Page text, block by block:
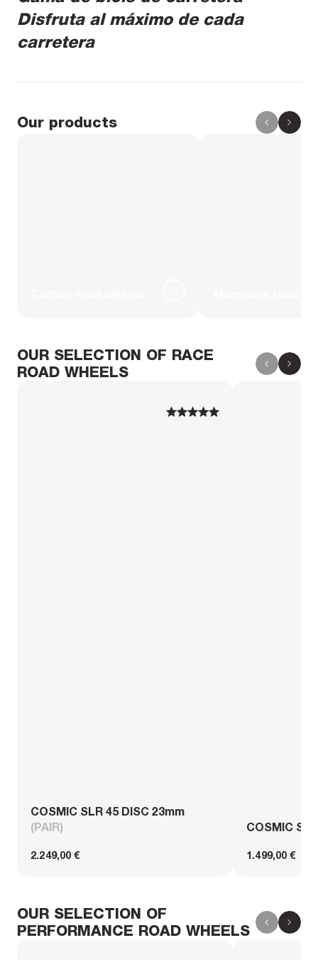
Disfruta al máximo de cada
carretera
Our products
OUR SELECTION OF RACE
ROAD WHEELS
1 2 3 4 5
1 2 3 4 5
COSMIC SLR 45 DISC 23mm
(PAIR)
2.249,00 €
COSMIC SL
1.499,00 €
OUR SELECTION OF
PERFORMANCE ROAD WHEELS